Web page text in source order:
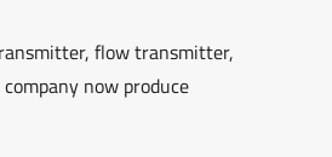
flow transmitter,
now produce